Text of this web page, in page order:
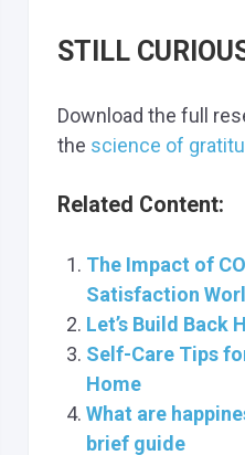
STILL
Download the full
the science of
Related Content:
The Impact of
Satisfaction
Let’s Build Back
Self-Care Tips
Home
What are
brief guide